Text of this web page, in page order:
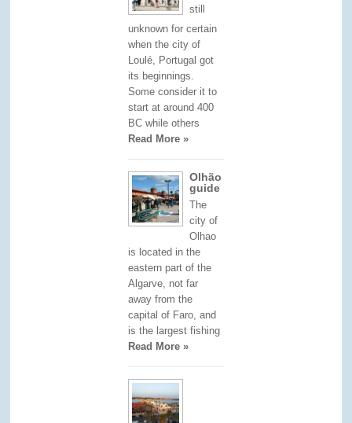
still
unknown for certain
when the city of
Loulé, Portugal got
its beginnings.
Some consider it to
start at around 400
BC while others
Read More »
Olhão
guide
The
city of
Olhao
is located in the
eastern part of the
Algarve, not far
away from the
capital of Faro, and
is the largest fishing
Read More »